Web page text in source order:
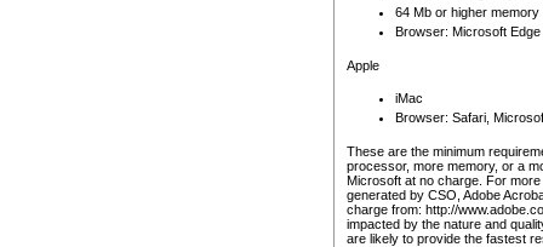
64 Mb or higher memory
Browser: Microsoft
Apple
iMac
Browser: Safari,
These are the minimum
processor, more memory, or a
Microsoft at no charge. For
generated by CSO, Adobe
charge from: http://
impacted by the nature and
are likely to provide the fastest